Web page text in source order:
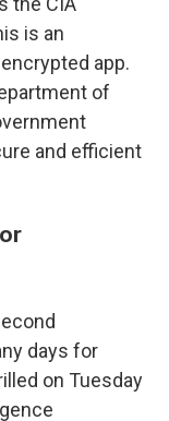
is an
app.
of
and efficient
days for
on Tuesday